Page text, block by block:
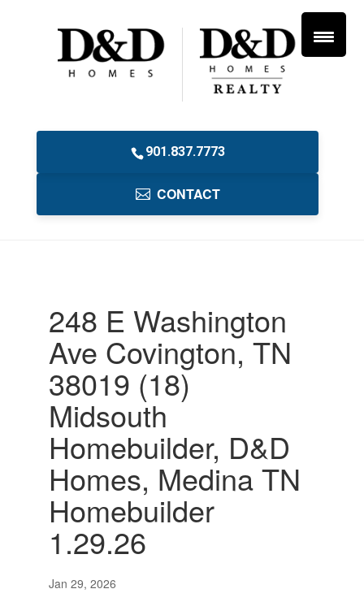
901.837.7773
CONTACT
248 E Washington
Ave Covington, TN
38019 (18)
Midsouth
Homebuilder, D&D
Homes, Medina TN
Homebuilder
1.29.26
Jan 29, 2026